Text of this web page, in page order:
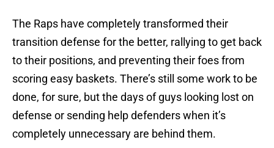
The Raps have completely transformed their
transition defense for the better, rallying to get back
to their positions, and preventing their foes from
scoring easy baskets. There’s still some work to be
done, for sure, but the days of guys looking lost on
defense or sending help defenders when it’s
completely unnecessary are behind them.